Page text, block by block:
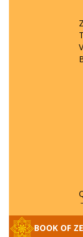
BOOK OF